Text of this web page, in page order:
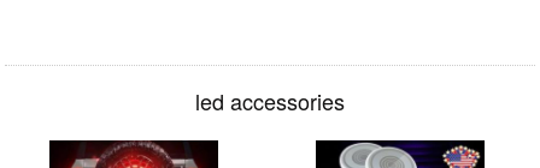
led accessories